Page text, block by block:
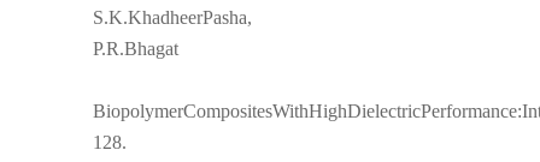
S.K.KhadheerPasha,
P.R.Bhagat
128.